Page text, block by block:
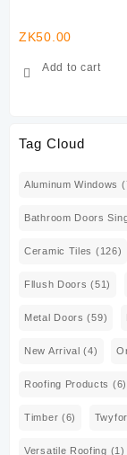
ZK50.00
Add to cart
Tag Cloud
Aluminum Windows
Bathroom Doors
Ceramic Tiles (126)
Fllush Doors (51)
Metal Doors (59)
New Arrival (4)
Roofing Products (6)
Timber (6)
Versatile Roofing (1)